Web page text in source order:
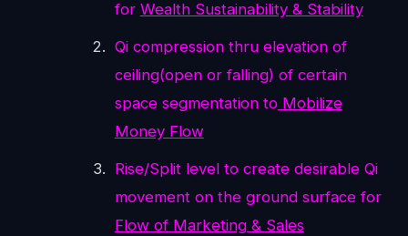
for Wealth Sustainability & Stability
Qi compression thru elevation of
ceiling(open or falling) of certain
space segmentation toMobilize
Money Flow
Rise/Split level to create desirable Qi
movement on the ground surface for
Flow of Marketing & Sales